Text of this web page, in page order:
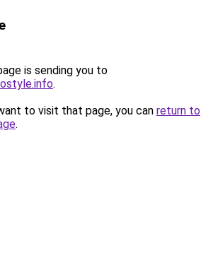
is sending you to
.
to visit that page, you can return to
.